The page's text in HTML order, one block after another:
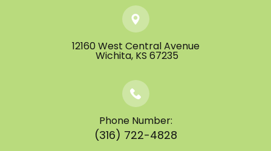
12160 West Central Avenue
​​​​​​​ ​​​​​​​Wichita, KS 67235
Phone Number:
(316) 722-4828